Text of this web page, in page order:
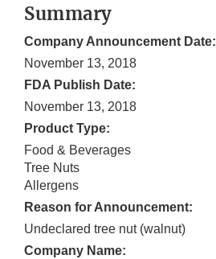
Summary
Company Announcement Date:
November 13, 2018
FDA Publish Date:
November 13, 2018
Product Type:
Food & Beverages
Tree Nuts
Allergens
Reason for Announcement:
Undeclared tree nut (walnut)
Company Name: